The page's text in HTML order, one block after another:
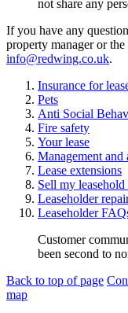
not share any
If you have any
property manager or
info@redwing.co.uk.
Insurance for
Pets
Anti Social
Fire safety
Your lease
Management and
Lease extensions
Sell my leasehold
Leaseholder
Leaseholder
Customer
been second to
Back to top of page
map